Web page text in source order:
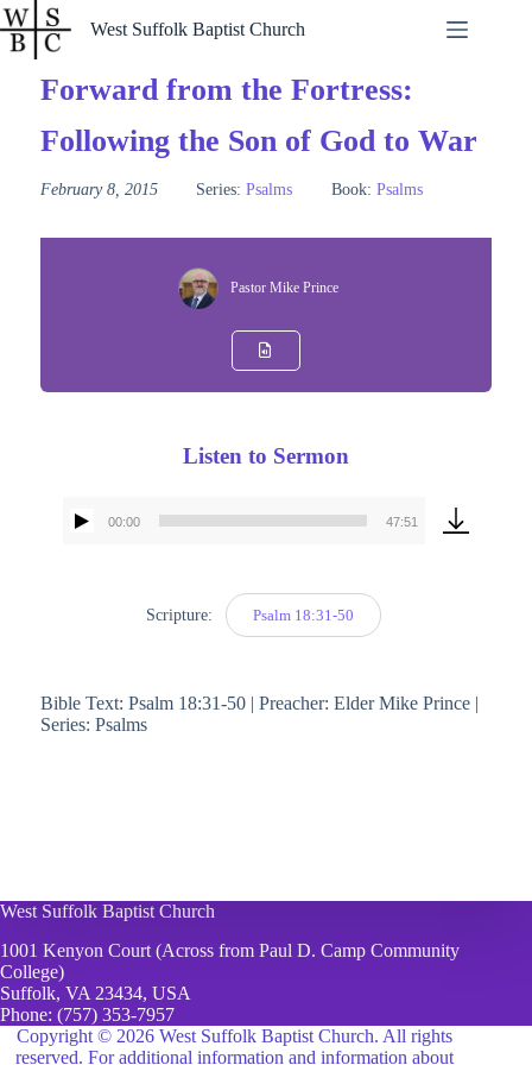
Skip
to
content
West Suffolk Baptist Church
Forward from the Fortress:
Following the Son of God to War
February 8, 2015 Series: Psalms Book: Psalms
Pastor Mike Prince
Listen to Sermon
Audio
00:00 47:51
Scripture: Psalm 18:31-50
Bible Text: Psalm 18:31-50 | Preacher: Elder Mike Prince |
Series: Psalms
West Suffolk Baptist Church
1001 Kenyon Court (Across from Paul D. Camp Community
College)
Suffolk, VA 23434, USA
Phone: (757) 353-7957
Copyright © 2026 West Suffolk Baptist Church. All rights
reserved. For additional information and information about